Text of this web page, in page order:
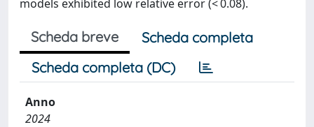
models exhibited low relative error (< 0.08).
Scheda breve
Scheda completa
Scheda completa (DC)
Anno
2024